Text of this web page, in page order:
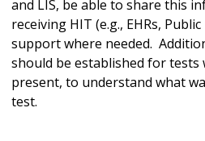
and LIS, be able to share this
receiving HIT (e.g., EHRs,
support where needed.
should be established for tests
present, to understand what
test.